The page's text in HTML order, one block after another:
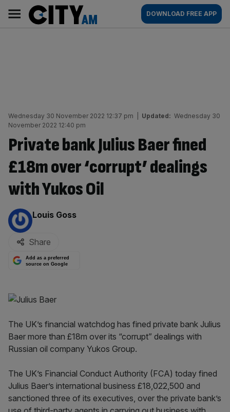
content
AM
Main
navigation
DOWNLOAD FREE APP
Wednesday 30 November 2022 12:37 pm Updated: Wednesday 30
November 2022 12:40 pm
Private bank Julius Baer fined
£18m over ‘corrupt’ dealings
with Yukos Oil
By:
Louis Goss
Share
Add as a preferred
source on Google
The UK’s financial watchdog has fined private bank Julius
Baer more than £18m over its “corrupt” dealings with
Russian oil company Yukos Group.
The UK’s Financial Conduct Authority (FCA) today fined
Julius Baer’s international business £18,022,500 and
sanctioned three of its executives, over the private bank’s